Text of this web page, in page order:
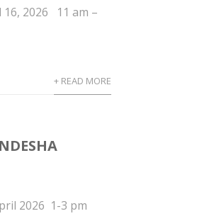
2026 11 am –
+ READ MORE
2026 1-3 pm